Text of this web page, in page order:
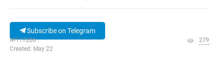
Subscribe on Telegram
№117200
Created: May 22
279